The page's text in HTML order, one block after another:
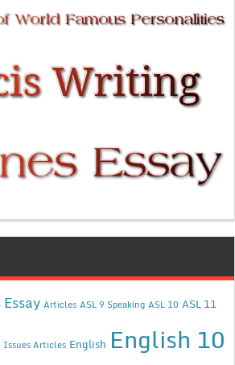
Articles ASL 9 Speaking ASL 10 ASL 11
Issues Articles English English 10